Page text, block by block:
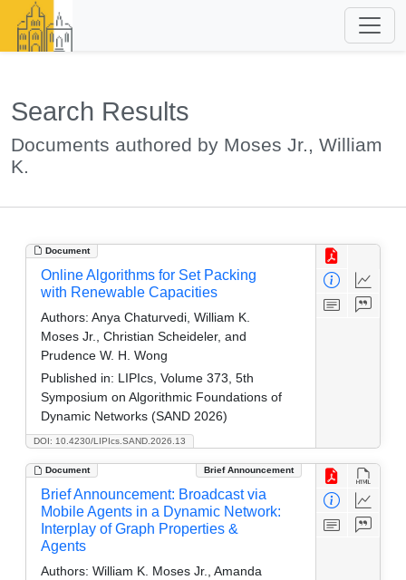
Search Results
Documents authored by Moses Jr., William
K.
Document
DOI: 10.4230/LIPIcs.SAND.2026.13
Online Algorithms for Set Packing
with Renewable Capacities
Authors: Anya Chaturvedi, William K.
Moses Jr., Christian Scheideler, and
Prudence W. H. Wong
Published in: LIPIcs, Volume 373, 5th
Symposium on Algorithmic Foundations of
Dynamic Networks (SAND 2026)
Document Brief Announcement
Brief Announcement: Broadcast via
Mobile Agents in a Dynamic Network:
Interplay of Graph Properties &
Agents
Authors: William K. Moses Jr., Amanda